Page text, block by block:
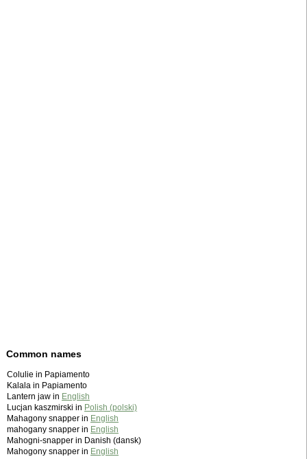
Common names
Colulie in Papiamento
Kalala in Papiamento
Lantern jaw in English
Lucjan kaszmirski in Polish (polski)
Mahagony snapper in English
mahogany snapper in English
Mahogni-snapper in Danish (dansk)
Mahogony snapper in English